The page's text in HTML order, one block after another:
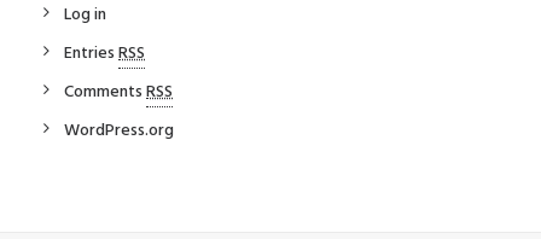
Log in
EntriesRSS
CommentsRSS
WordPress.org